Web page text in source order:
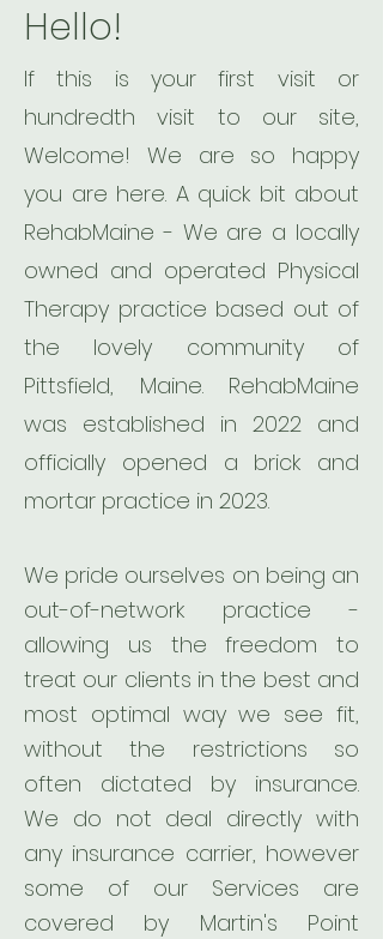
Hello!
If this is your first visit or
hundredth visit to our site,
Welcome! We are so happy
you are here. A quick bit about
RehabMaine - We are a locally
owned and operated Physical
Therapy practice based out of
the lovely community of
Pittsfield, Maine. RehabMaine
was established in 2022 and
officially opened a brick and
mortar practice in 2023.
We pride ourselves on being an
out-of-network practice -
allowing us the freedom to
treat our clients in the best and
most optimal way we see fit,
without the restrictions so
often dictated by insurance.
We do not deal directly with
any insurance carrier, however
some of our Services are
covered by Martin's Point